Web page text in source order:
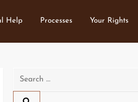
Help Processes Your Rights
Search